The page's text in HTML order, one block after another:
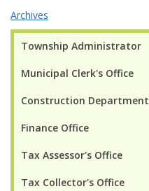
Township Administrator
Municipal Clerk's Office
Construction Department
Finance Office
Tax Assessor's Office
Tax Collector's Office
Archives